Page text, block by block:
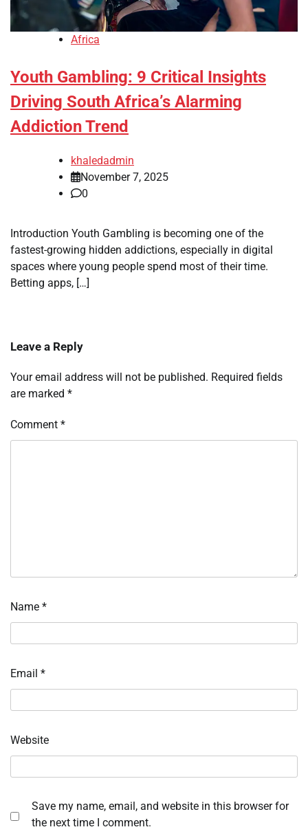
Africa
Youth Gambling: 9 Critical Insights
Driving South Africa’s Alarming
Addiction Trend
khaledadmin
November 7, 2025
0
Introduction Youth Gambling is becoming one of the
fastest-growing hidden addictions, especially in digital
spaces where young people spend most of their time.
Betting apps, […]
Leave a Reply
Your email address will not be published. Required fields
are marked *
Comment *
Name *
Email *
Website
Save my name, email, and website in this browser for
the next time I comment.